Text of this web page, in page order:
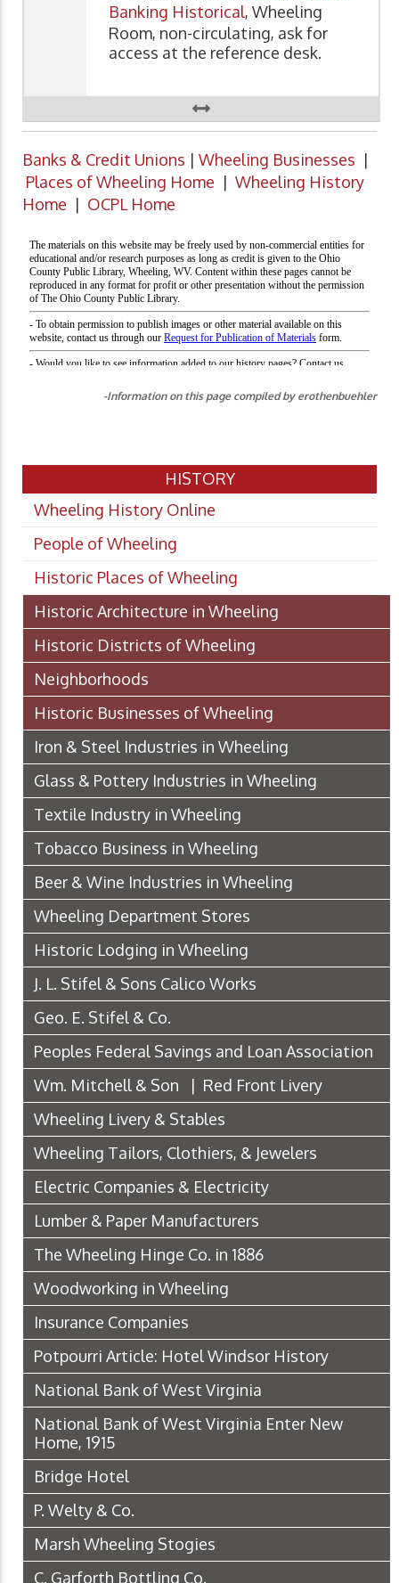
Banking Historical, Wheeling
Room, non-circulating, ask for
access at the reference desk.
Banks & Credit Unions | Wheeling Businesses |
Places of Wheeling Home | Wheeling History
Home | OCPL Home
-Information on this page compiled by erothenbuehler
HISTORY
Wheeling History Online
People of Wheeling
Historic Places of Wheeling
Historic Architecture in Wheeling
Historic Districts of Wheeling
Neighborhoods
Historic Businesses of Wheeling
Iron & Steel Industries in Wheeling
Glass & Pottery Industries in Wheeling
Textile Industry in Wheeling
Tobacco Business in Wheeling
Beer & Wine Industries in Wheeling
Wheeling Department Stores
Historic Lodging in Wheeling
J. L. Stifel & Sons Calico Works
Geo. E. Stifel & Co.
Peoples Federal Savings and Loan Association
Wm. Mitchell & Son | Red Front Livery
Wheeling Livery & Stables
Wheeling Tailors, Clothiers, & Jewelers
Electric Companies & Electricity
Lumber & Paper Manufacturers
The Wheeling Hinge Co. in 1886
Woodworking in Wheeling
Insurance Companies
Potpourri Article: Hotel Windsor History
National Bank of West Virginia
National Bank of West Virginia Enter New
Home, 1915
Bridge Hotel
P. Welty & Co.
Marsh Wheeling Stogies
C. Garforth Bottling Co.